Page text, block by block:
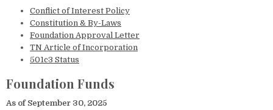
Conflict of Interest Policy
Constitution & By-Laws
Foundation Approval Letter
TN Article of Incorporation
501c3 Status
Foundation Funds
As of September 30, 2025